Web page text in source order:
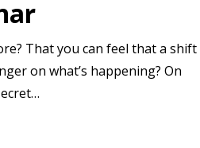
That you can feel that a shift
on what’s happening? On